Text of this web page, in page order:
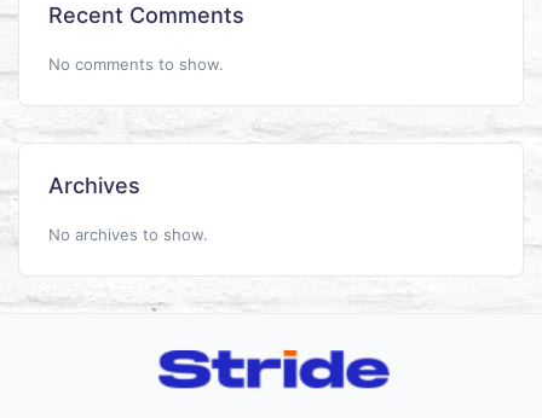
Recent Comments
No comments to show.
Archives
No archives to show.